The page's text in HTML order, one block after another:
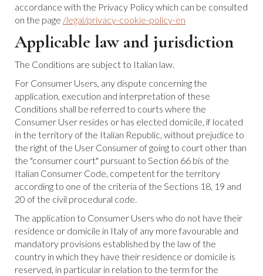
accordance with the Privacy Policy which can be consulted
on the page /legal/privacy-cookie-policy-en
Applicable law and jurisdiction
The Conditions are subject to Italian law.
For Consumer Users, any dispute concerning the
application, execution and interpretation of these
Conditions shall be referred to courts where the
Consumer User resides or has elected domicile, if located
in the territory of the Italian Republic, without prejudice to
the right of the User Consumer of going to court other than
the "consumer court" pursuant to Section 66 bis of the
Italian Consumer Code, competent for the territory
according to one of the criteria of the Sections 18, 19 and
20 of the civil procedural code.
The application to Consumer Users who do not have their
residence or domicile in Italy of any more favourable and
mandatory provisions established by the law of the
country in which they have their residence or domicile is
reserved, in particular in relation to the term for the